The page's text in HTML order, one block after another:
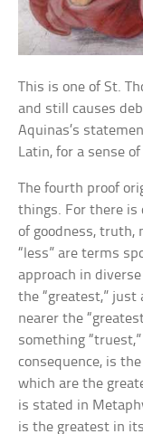
This is one of St.
and still causes
Aquinas’s
Latin, for a sense
The fourth proof
things. For there is
of goodness, truth,
“less” are terms
approach in
the “greatest,” just
nearer the
something
consequence, is
which are the
is stated in
is the greatest in